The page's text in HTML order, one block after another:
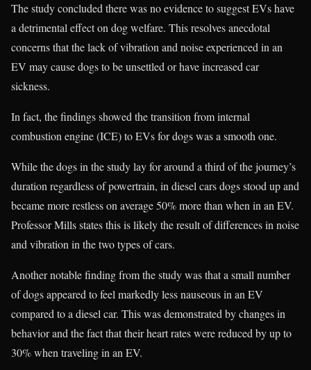
The study concluded there was no evidence to suggest EVs have
a detrimental effect on dog welfare. This resolves anecdotal
concerns that the lack of vibration and noise experienced in an
EV may cause dogs to be unsettled or have increased car
sickness.
In fact, the findings showed the transition from internal
combustion engine (ICE) to EVs for dogs was a smooth one.
While the dogs in the study lay for around a third of the journey’s
duration regardless of powertrain, in diesel cars dogs stood up and
became more restless on average 50% more than when in an EV.
Professor Mills states this is likely the result of differences in noise
and vibration in the two types of cars.
Another notable finding from the study was that a small number
of dogs appeared to feel markedly less nauseous in an EV
compared to a diesel car. This was demonstrated by changes in
behavior and the fact that their heart rates were reduced by up to
30% when traveling in an EV.